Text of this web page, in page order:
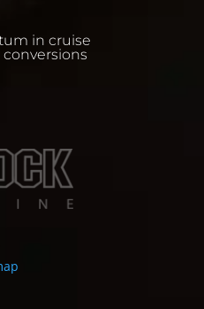
in cruise